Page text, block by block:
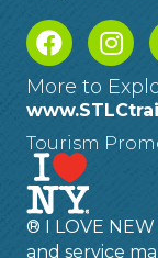
More to
Tourism
® I LOVE
and service